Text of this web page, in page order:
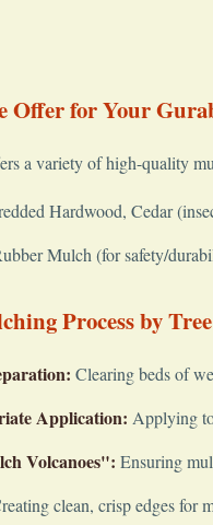
Offer for Your
a variety of high-quality
Hardwood, Cedar
Mulch (for safety/
Process by
Clearing beds of
Application: Applying
Volcanoes": Ensuring
clean, crisp edges for